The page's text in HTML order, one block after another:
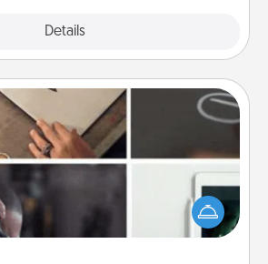
Details
How-To Book
get a step closer to realizing a
a "How-To" book, sign them up for
Here is a list of 101 ways to learn a